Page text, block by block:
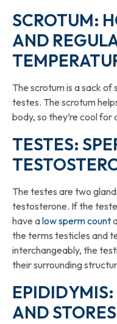
SCROTUM:
AND
The scrotum is a sack of
testes. The scrotum
body, so they’re cool
TESTES:
The testes are two
testosterone. If the
have alow sperm count
the terms testicles and
interchangeably, the
their surrounding
AND